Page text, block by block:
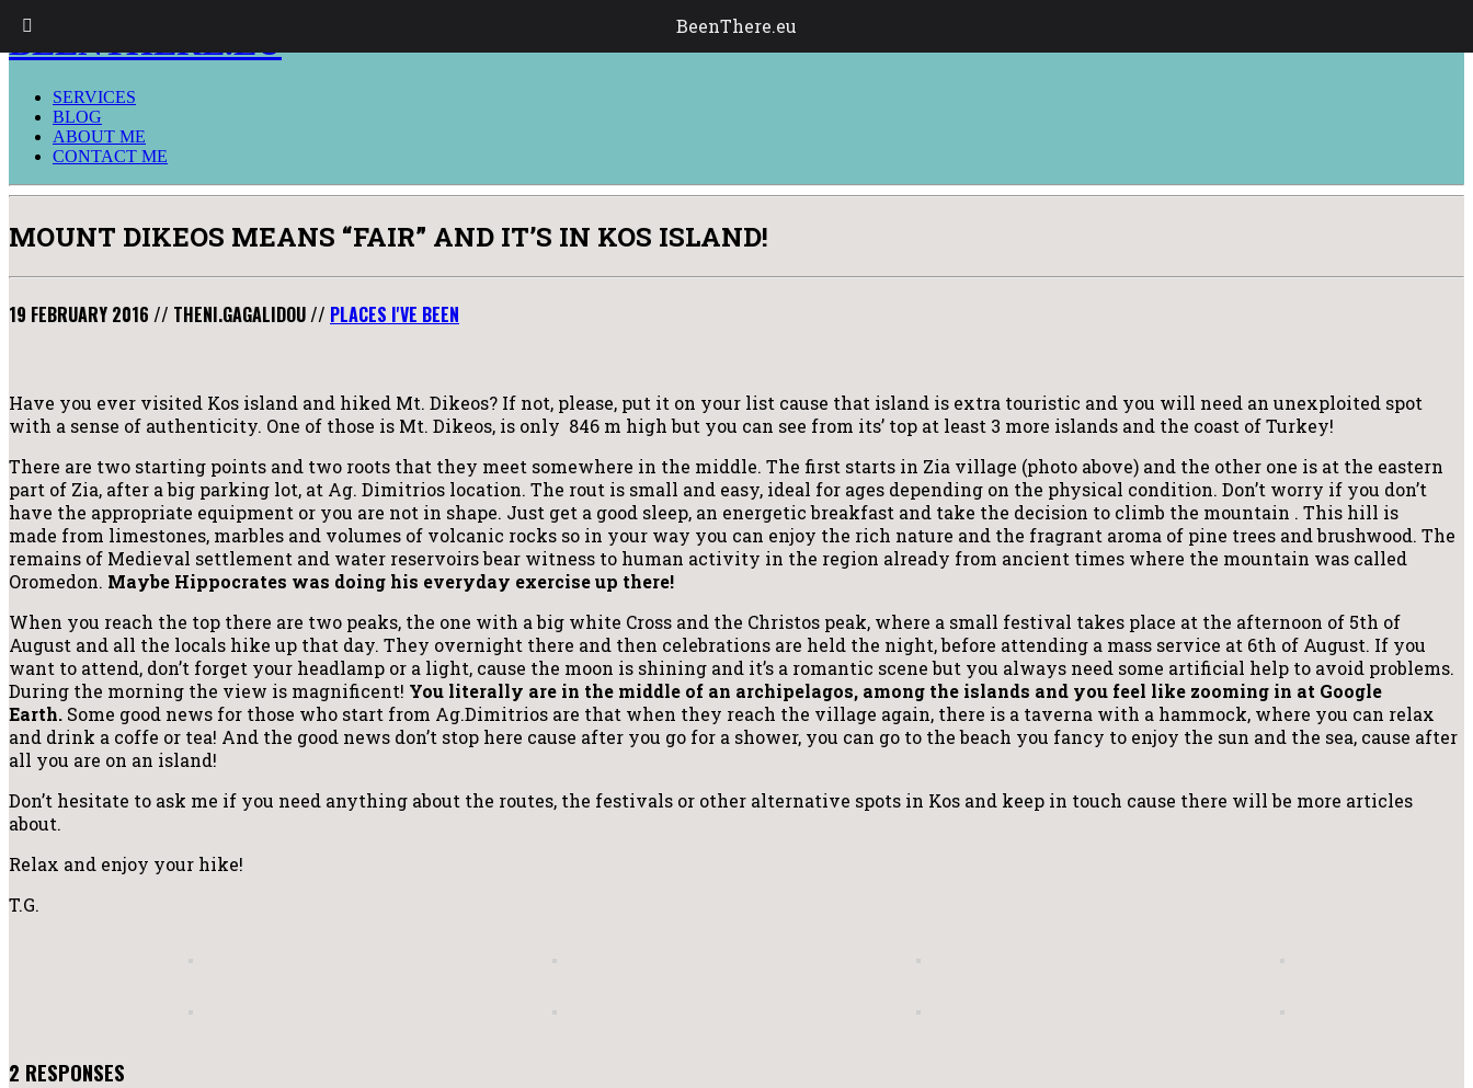
BEENTHERE.EU
SERVICES
BLOG
ABOUT ME
CONTACT ME
MOUNT DIKEOS MEANS “FAIR” AND IT’S IN KOS ISLAND!
19 FEBRUARY 2016 // THENI.GAGALIDOU// PLACES I'VE BEEN
Have you ever visited Kos island and hiked Mt. Dikeos? If not, please, put it on your list cause that island is extra touristic and you will need an unexploited spot
with a sense of authenticity. One of those is Mt. Dikeos, is only 846 m high but you can see from its’ top at least 3 more islands and the coast of Turkey!
There are two starting points and two roots that they meet somewhere in the middle. The first starts in Zia village (photo above) and the other one is at the eastern
part of Zia, after a big parking lot, at Ag. Dimitrios location. The rout is small and easy, ideal for ages depending on the physical condition. Don’t worry if you don’t
have the appropriate equipment or you are not in shape. Just get a good sleep, an energetic breakfast and take the decision to climb the mountain . This hill is
made from limestones, marbles and volumes of volcanic rocks so in your way you can enjoy the rich nature and the fragrant aroma of pine trees and brushwood. The
remains of Medieval settlement and water reservoirs bear witness to human activity in the region already from ancient times where the mountain was called
Oromedon. Maybe Hippocrates was doing his everyday exercise up there!
When you reach the top there are two peaks, the one with a big white Cross and the Christos peak, where a small festival takes place at the afternoon of 5th of
August and all the locals hike up that day. They overnight there and then celebrations are held the night, before attending a mass service at 6th of August. If you
want to attend, don’t forget your headlamp or a light, cause the moon is shining and it’s a romantic scene but you always need some artificial help to avoid problems.
During the morning the view is magnificent! You literally are in the middle of an archipelagos, among the islands and you feel like zooming in at Google
Earth. Some good news for those who start from Ag.Dimitrios are that when they reach the village again, there is a taverna with a hammock, where you can relax
and drink a coffe or tea! And the good news don’t stop here cause after you go for a shower, you can go to the beach you fancy to enjoy the sun and the sea, cause after
all you are on an island!
Don’t hesitate to ask me if you need anything about the routes, the festivals or other alternative spots in Kos and keep in touch cause there will be more articles
about.
Relax and enjoy your hike!
T.G.
2 RESPONSES
BeenThere.eu